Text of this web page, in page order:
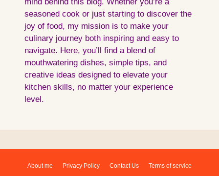
seasoned cook or just starting to discover the
joy of food, my mission is to make your
culinary journey both inspiring and easy to
navigate. Here, you’ll find a blend of
mouthwatering dishes, simple tips, and
creative ideas designed to elevate your
kitchen skills, no matter your experience
level.
About me Privacy Policy Contact Us Terms of service